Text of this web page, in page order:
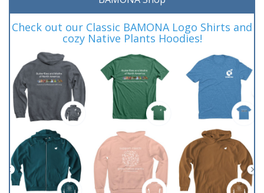
Check out our Classic BAMONA Logo Shirts and
cozy Native Plants Hoodies!